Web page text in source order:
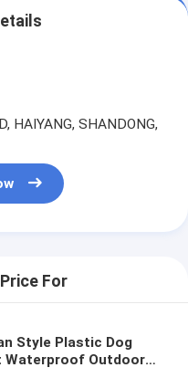
HAIYANG, SHANDONG,
For
Style Plastic Dog
Waterproof Outdoor